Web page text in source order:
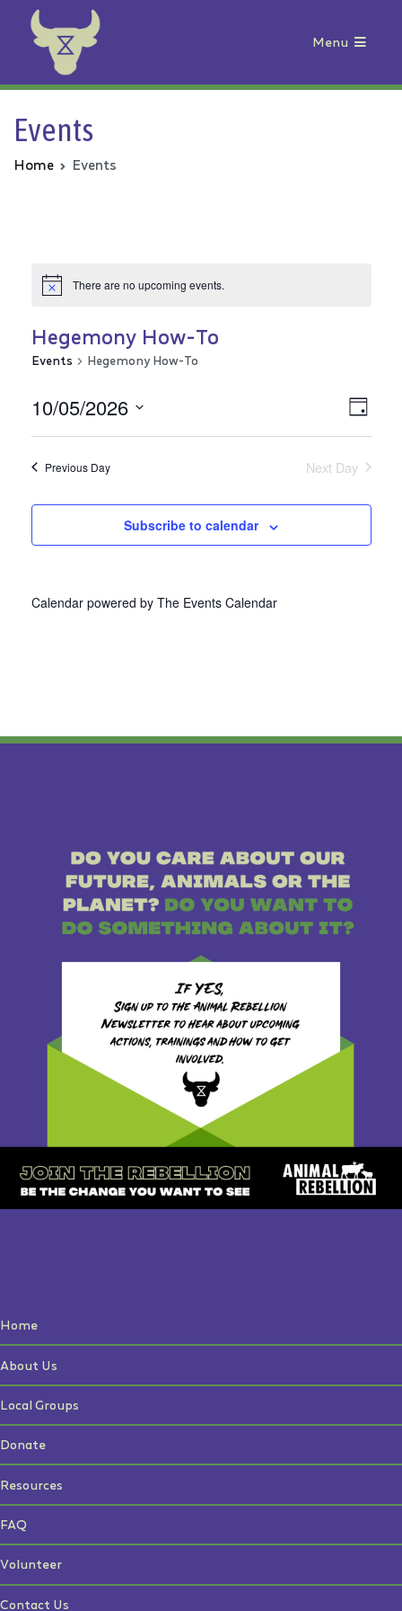
Animal Rebellion
Menu
Events
Home Events
There are no upcoming events.
Hegemony How-To
Events Hegemony How-To
Day
10/05/2026
Select
Previous Day Next Day
Subscribe to calendar
Calendar powered by The Events Calendar
Home
About Us
Local Groups
Donate
Resources
FAQ
Volunteer
Contact Us